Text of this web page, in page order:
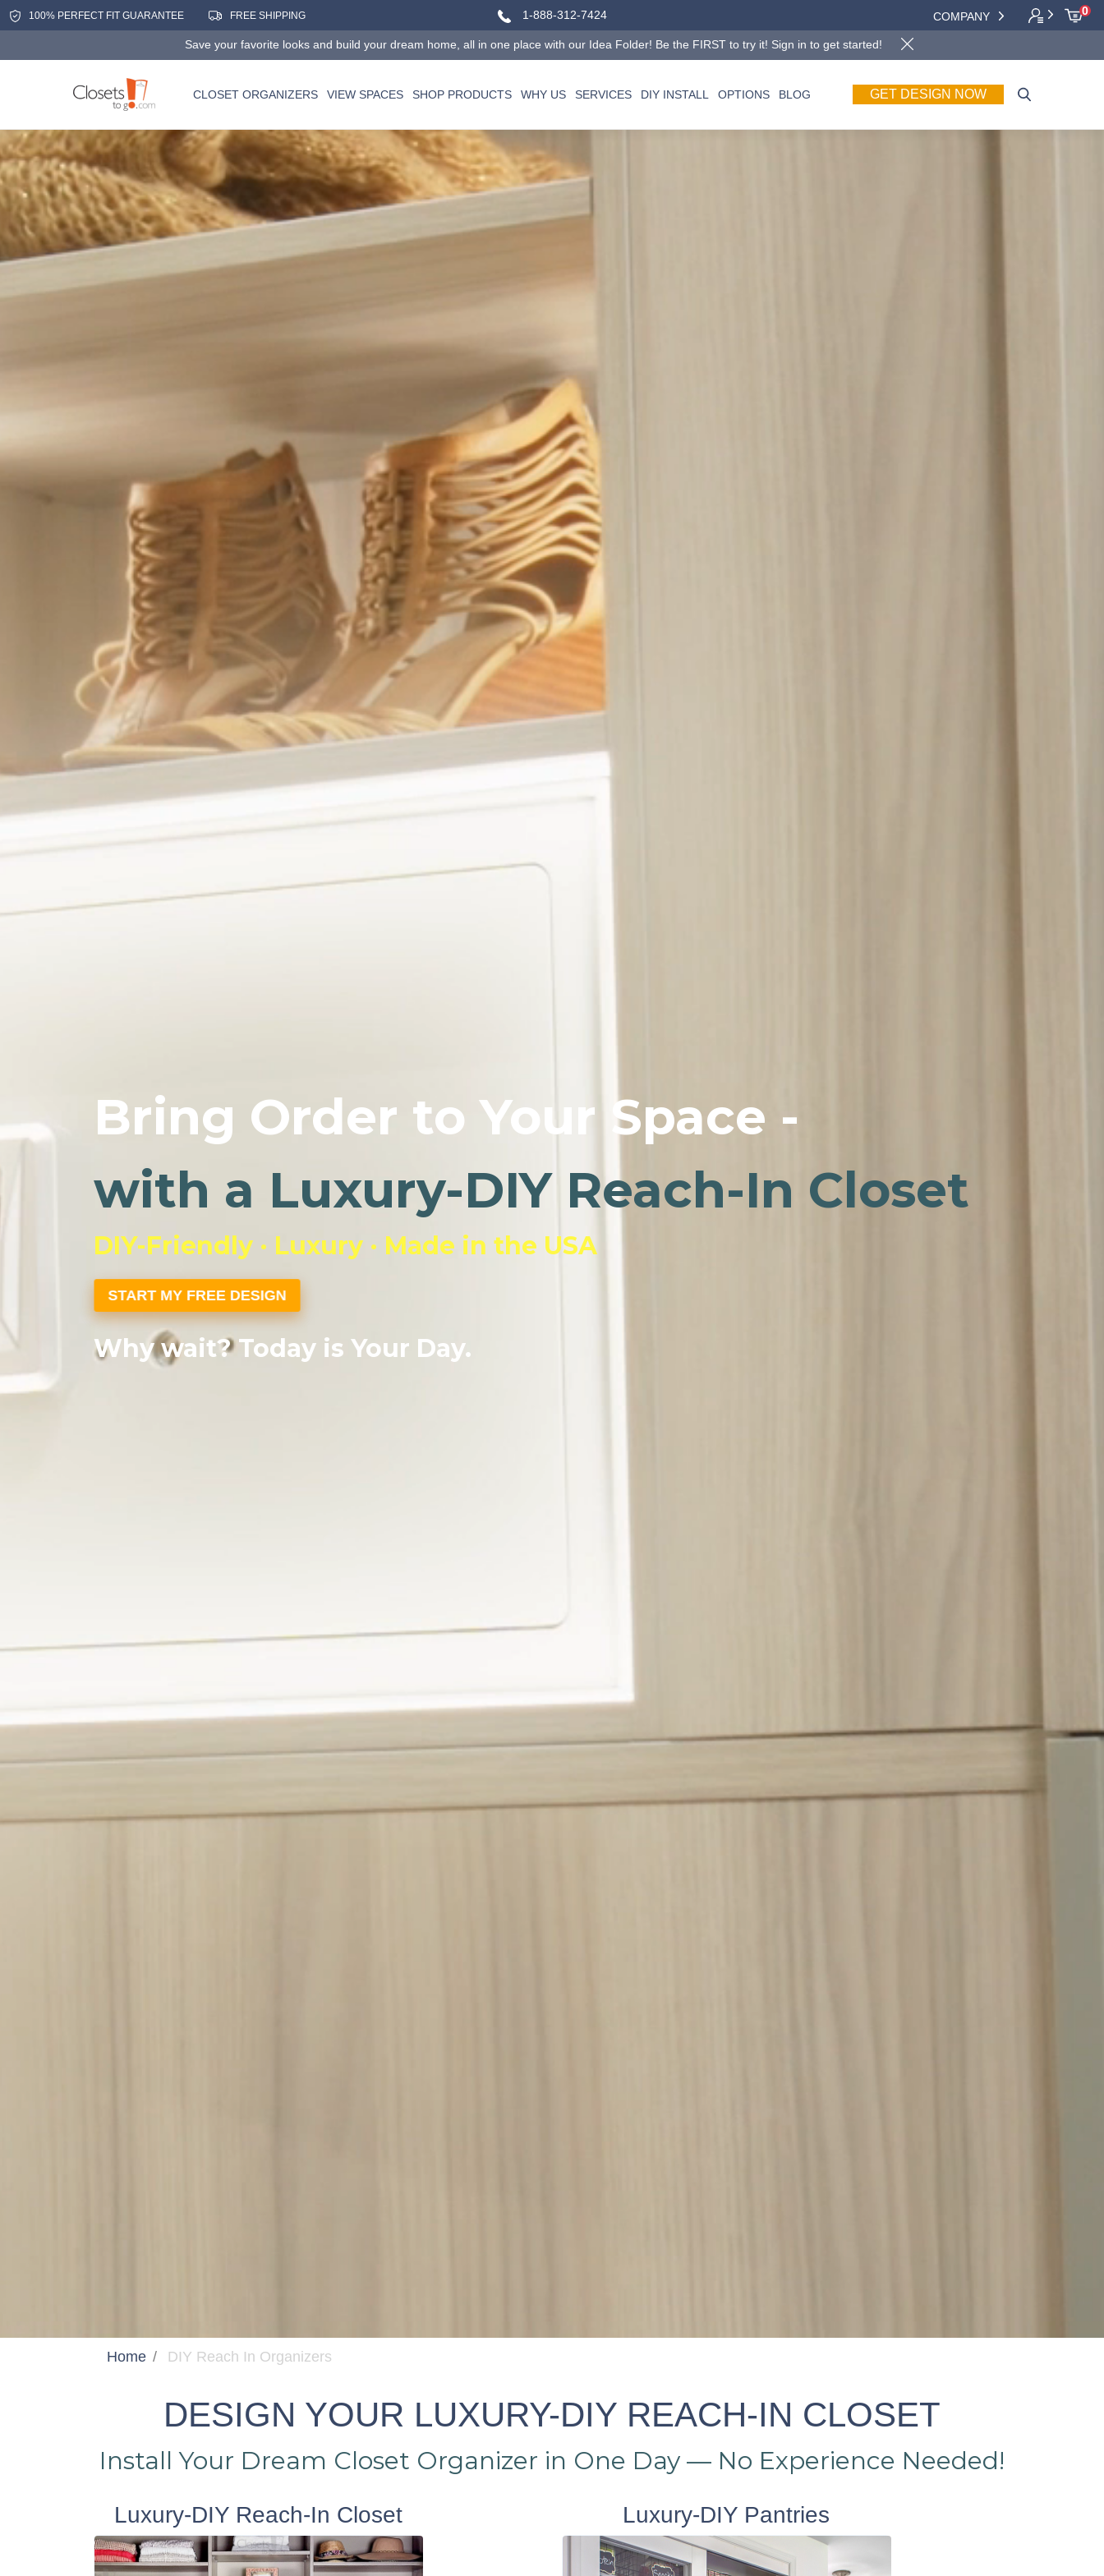
100% PERFECT FIT GUARANTEE FREE SHIPPING 1-888-312-7424 COMPANY 0
Save your favorite looks and build your dream home, all in one place with our Idea Folder! Be the FIRST to try it! Sign in to get started!
CLOSET ORGANIZERS VIEW SPACES SHOP PRODUCTS WHY US SERVICES DIY INSTALL OPTIONS BLOG GET DESIGN NOW
Bring Order to Your Space -
with a Luxury-DIY Reach-In Closet
DIY-Friendly · Luxury · Made in the USA
START MY FREE DESIGN
Why wait? Today is Your Day.
Home DIY Reach In Organizers
DESIGN YOUR LUXURY-DIY REACH-IN CLOSET
Install Your Dream Closet Organizer in One Day — No Experience Needed!
Luxury-DIY Reach-In Closet Luxury-DIY Pantries